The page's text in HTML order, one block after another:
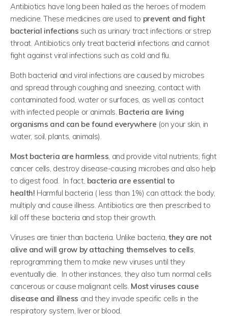
Antibiotics have long been hailed as the heroes of modern
medicine. These medicines are used to prevent and fight
bacterial infections such as urinary tract infections or strep
throat. Antibiotics only treat bacterial infections and cannot
fight against viral infections such as cold and flu.
Both bacterial and viral infections are caused by microbes
and spread through coughing and sneezing, contact with
contaminated food, water or surfaces, as well as contact
with infected people or animals. Bacteria are living
organisms and can be found everywhere (on your skin, in
water, soil, plants, animals).
Most bacteria are harmless, and provide vital nutrients, fight
cancer cells, destroy disease-causing microbes and also help
to digest food. In fact, bacteria are essential to
health! Harmful bacteria ( less than 1%) can attack the body,
multiply and cause illness. Antibiotics are then prescribed to
kill off these bacteria and stop their growth.
Viruses are tinier than bacteria. Unlike bacteria,they are not
alive and will grow by attaching themselves to cells,
reprogramming them to make new viruses until they
eventually die. In other instances, they also turn normal cells
cancerous or cause malignant cells. Most viruses cause
disease and illness and they invade specific cells in the
respiratory system, liver or blood.